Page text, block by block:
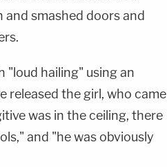
smashed doors and
"loud hailing" using an
released the girl, who came
was in the ceiling, there
and "he was obviously